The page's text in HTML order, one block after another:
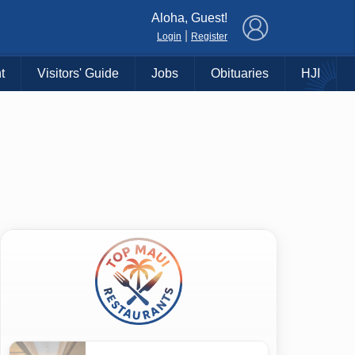
Aloha, Guest!
Login Register
Visitors' Guide Jobs Obituaries HJI